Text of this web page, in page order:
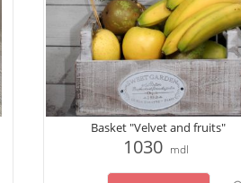
Basket "Velvet and fruits"
1030 mdl